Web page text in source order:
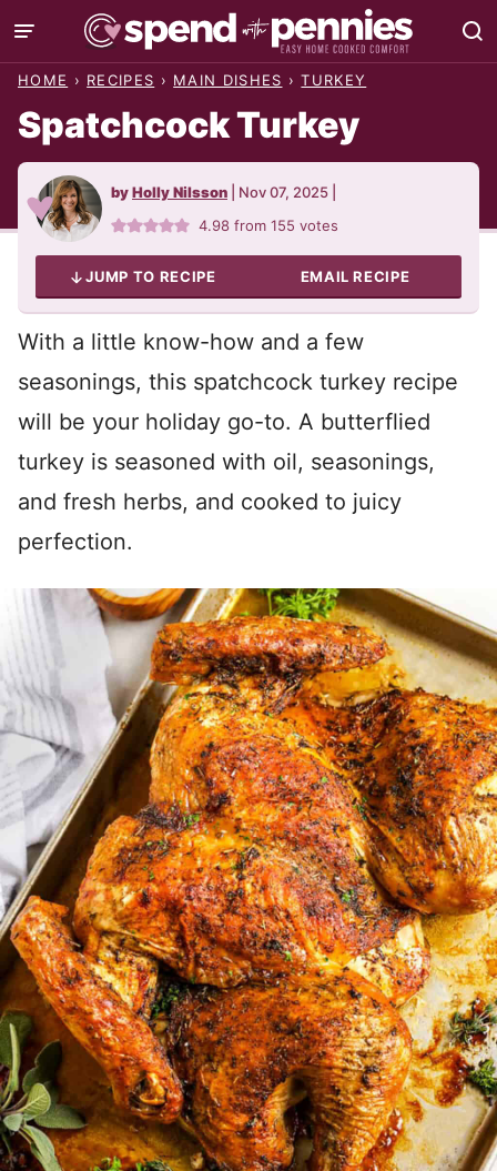
Skip
to
HOME › RECIPES › MAIN DISHES › TURKEY
Spatchcock Turkey
byHolly Nilsson Nov 07, 2025
4.98 from155 votes
JUMP TO RECIPE EMAIL RECIPE
With a little know-how and a few
seasonings, this spatchcock turkey recipe
will be your holiday go-to. A butterflied
turkey is seasoned with oil, seasonings,
and fresh herbs, and cooked to juicy
perfection.